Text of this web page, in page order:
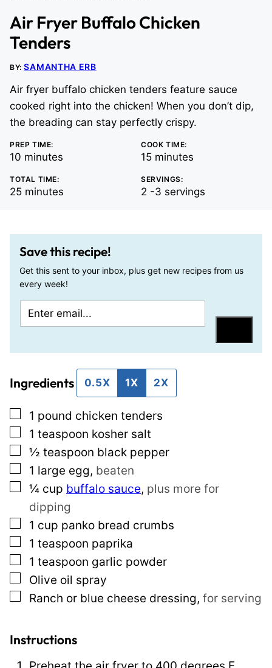
Air Fryer Buffalo Chicken
Tenders
BY:SAMANTHA ERB
Air fryer buffalo chicken tenders feature sauce
cooked right into the chicken! When you don’t dip,
the breading can stay perfectly crispy.
PREP TIME:
10 minutes
minutes
COOK TIME:
15minutes
minutes
TOTAL TIME:
25minutes
minutes
SERVINGS:
2 -3 servings
Save this recipe!
Get this sent to your inbox, plus get new recipes from us
every week!
m
l
i
e
m
a
i
l
P
s
t
Ingredients 0.5X 1X 2X
▢
1 pound chicken tenders
▢
1 teaspoon kosher salt
▢
½ teaspoon black pepper
▢
1 large egg, beaten
▢
¼ cup buffalo sauce, plus more for
dipping
▢
1 cup panko bread crumbs
▢
1 teaspoon paprika
▢
1 teaspoon garlic powder
▢
Olive oil spray
▢
Ranch or blue cheese dressing, for serving
Instructions